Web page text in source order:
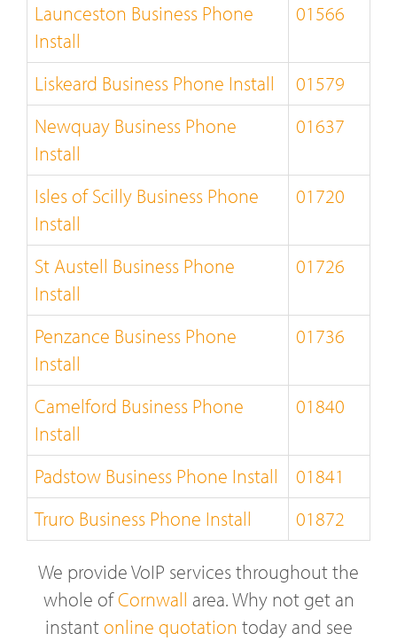
Launceston Business Phone
Install
01566
Liskeard Business Phone Install
01579
Newquay Business Phone
Install
01637
Isles of Scilly Business Phone
Install
01720
St Austell Business Phone
Install
01726
Penzance Business Phone
Install
01736
Camelford Business Phone
Install
01840
Padstow Business Phone Install
01841
Truro Business Phone Install
01872
We provide VoIP services throughout the
whole ofCornwall area. Why not get an
instant online quotation today and see